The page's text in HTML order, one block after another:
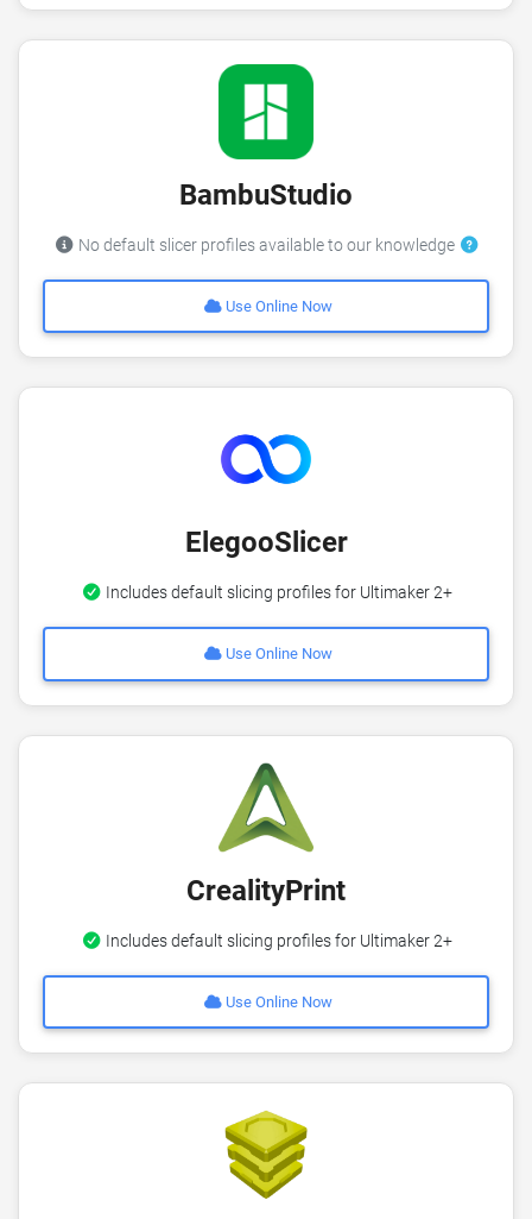
BambuStudio
No default slicer profiles available to our knowledge
Use Online Now
ElegooSlicer
Includes default slicing profiles for Ultimaker 2+
Use Online Now
CrealityPrint
Includes default slicing profiles for Ultimaker 2+
Use Online Now